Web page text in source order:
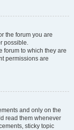
the forum you are
possible.
forum to which they are
permissions are
and only on the
read them whenever
sticky topic